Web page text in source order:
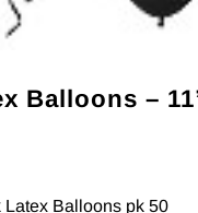
Balloons –
Latex Balloons pk 50